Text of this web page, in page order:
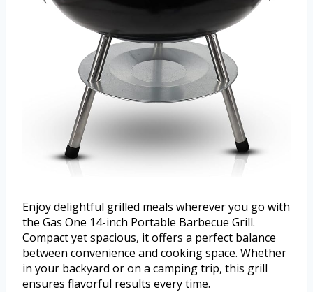
Enjoy delightful grilled meals wherever you go with
the Gas One 14-inch Portable Barbecue Grill.
Compact yet spacious, it offers a perfect balance
between convenience and cooking space. Whether
in your backyard or on a camping trip, this grill
ensures flavorful results every time.